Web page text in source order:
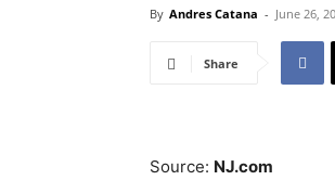
By Andres Catana - June 26,
Share
Source: NJ.com